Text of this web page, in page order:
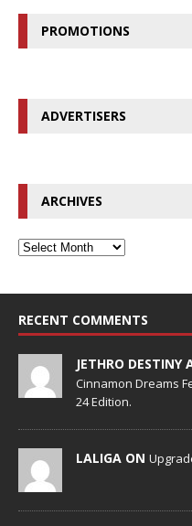
PROMOTIONS
ADVERTISERS
ARCHIVES
RECENT COMMENTS
JETHRO DESTINY
Cinnamon Dreams
24 Edition.
LALIGA ON